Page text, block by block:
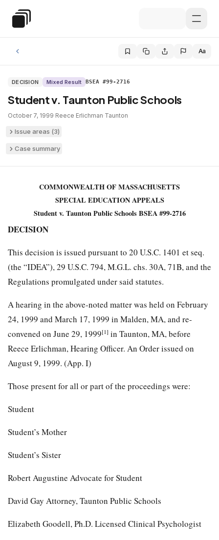
Special Education Law
Aa
DECISION Mixed Result BSEA #99-2716
Student v. Taunton Public Schools
October 7, 1999·Reece Erlichman·Taunton
Issue areas (3)
Case summary
COMMONWEALTH OF MASSACHUSETTS
SPECIAL EDUCATION APPEALS
Student v. Taunton Public Schools BSEA #99-2716
DECISION
This decision is issued pursuant to 20 U.S.C. 1401 et seq.
(the “IDEA”), 29 U.S.C. 794, M.G.L. chs. 30A, 71B, and the
Regulations promulgated under said statutes.
A hearing in the above-noted matter was held on February
24, 1999 and March 17, 1999 in Malden, MA, and re-
convened on June 29, 1999[1] in Taunton, MA, before
Reece Erlichman, Hearing Officer. An Order issued on
August 9, 1999. (App. I)
Those present for all or part of the proceedings were:
Student
Student’s Mother
Student’s Sister
Robert Augustine Advocate for Student
David Gay Attorney, Taunton Public Schools
Elizabeth Goodell, Ph.D. Licensed Clinical Psychologist